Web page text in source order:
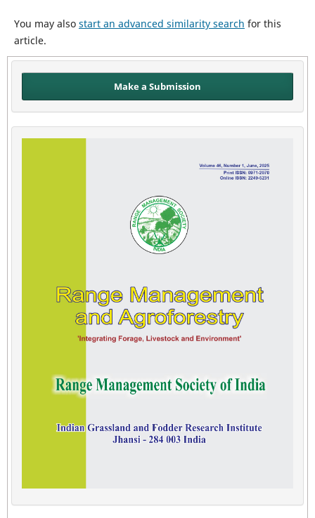
You may also start an advanced similarity search for this
article.
Make a Submission